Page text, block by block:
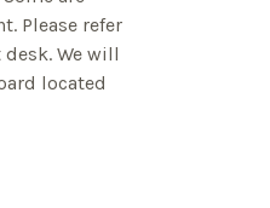
Please refer
We will
located